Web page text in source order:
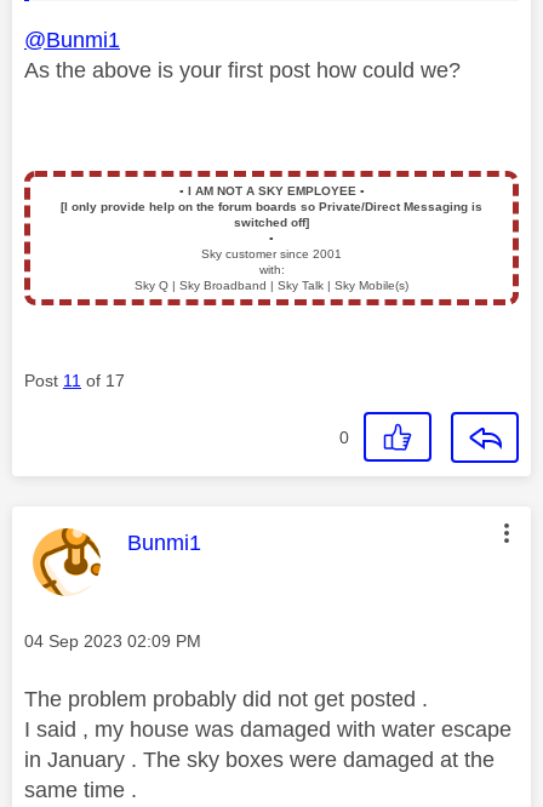
@Bunmi1
As the above is your first post how could we?
▪️ I AM NOT A SKY EMPLOYEE ▪️
[I only provide help on the forum boards so Private/Direct Messaging is
switched off]
▪️
Sky customer since 2001
with:
Sky Q | Sky Broadband | Sky Talk | Sky Mobile(s)
Post 11 of 17
0
This message was authored by:
Bunmi1
Message posted on
‎04 Sep 2023 02:09 PM
The problem probably did not get posted .
I said , my house was damaged with water escape
in January . The sky boxes were damaged at the
same time .